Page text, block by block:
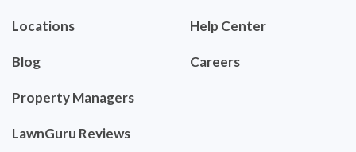
Locations
Blog
Property Managers
LawnGuru Reviews
Help Center
Careers